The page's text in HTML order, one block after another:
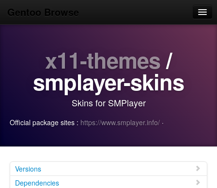
Gentoo Browse
Search
Login/Sign up
x11-themes/
smplayer-skins
Skins for SMPlayer
Official package sites : https://www.smplayer.info/ ·
Versions
Dependencies